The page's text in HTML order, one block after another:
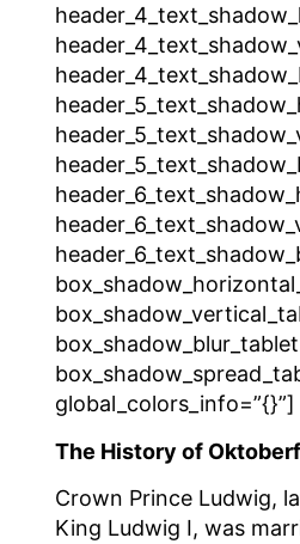
global_colors_info=”{}”]
The History of
Crown Prince Ludwig,
King Ludwig I, was